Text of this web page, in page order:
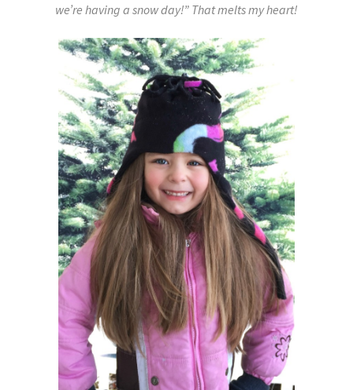
we’re having a snow day!” That melts my heart!